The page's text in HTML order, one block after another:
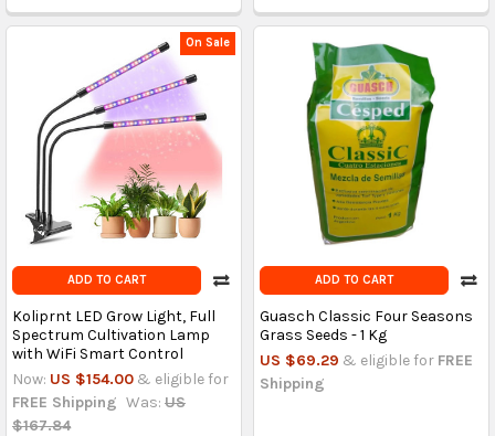
On Sale
ADD TO CART
Koliprnt LED Grow Light, Full
Spectrum Cultivation Lamp
with WiFi Smart Control
Now: US $154.00 & eligible for
FREE Shipping Was: US
$167.84
ADD TO CART
Guasch Classic Four Seasons
Grass Seeds - 1 Kg
US $69.29 & eligible for FREE
Shipping